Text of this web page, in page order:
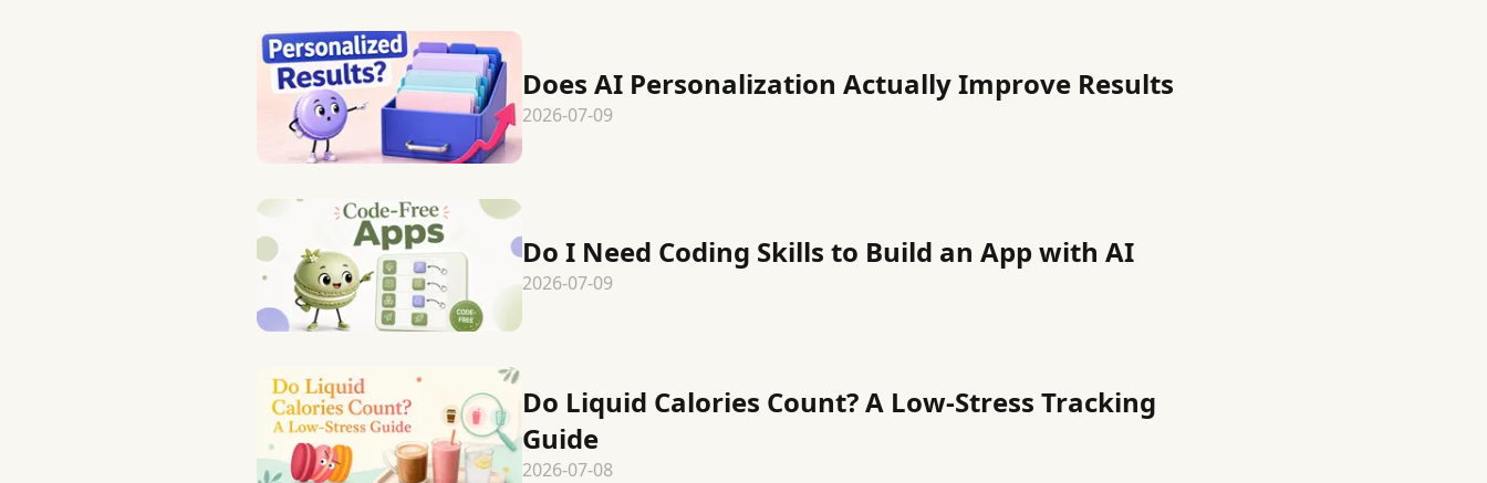
Does AI Personalization Actually Improve Results
2026-07-09
Do I Need Coding Skills to Build an App with AI
2026-07-09
Do Liquid Calories Count? A Low-Stress Tracking
Guide
2026-07-08